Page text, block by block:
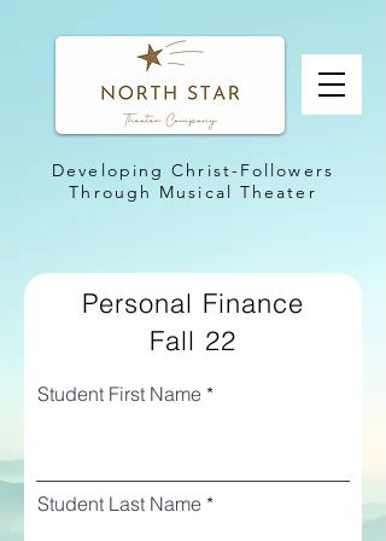
Developing Christ-Followers
Through Musical Theater
Personal Finance
Fall 22
Student First Name
Student Last Name